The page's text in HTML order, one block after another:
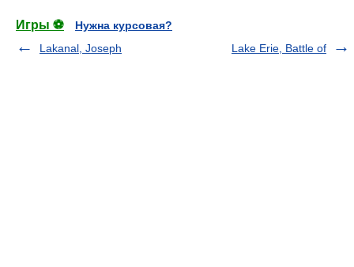
Игры ⚽
Нужна курсовая?
Lakanal, Joseph
Lake Erie, Battle of